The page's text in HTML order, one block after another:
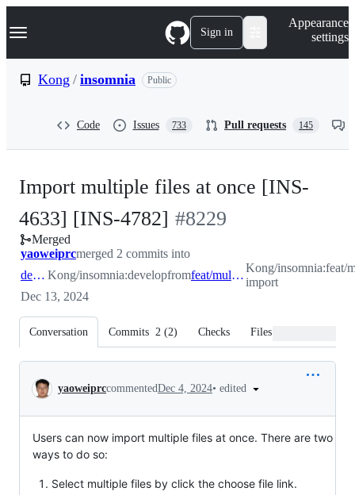
k
p
Navigation Menu Sign in
Appearance
settings
Kong / insomnia Public
Code Issues 733 Pull requests 145
Import multiple files at once [INS-
4633] [INS-4782] -
#8229
#8229
Merged
yaoweiprcmerged 2 commits into
develop Kong/insomnia:developfrom feat/multiple-import
Kong/insomnia:feat/
import
Dec 13, 2024
Conversation Commits 2 (2) Checks Files changed
Conversation
yaoweiprccommentedDec 4, 2024• edited
Users can now import multiple files at once. There are two
ways to do so:
Select multiple files by click the choose file link.